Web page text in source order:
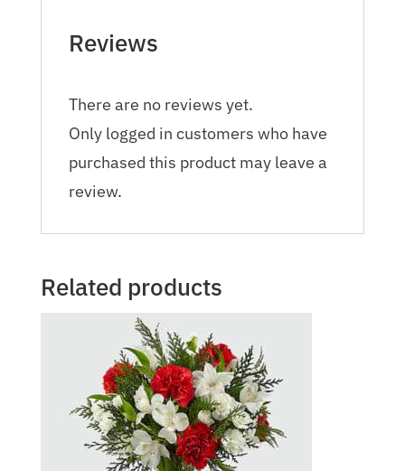
Reviews
There are no reviews yet.
Only logged in customers who have
purchased this product may leave a
review.
Related products